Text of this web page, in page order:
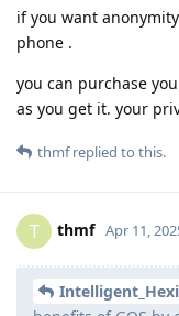
if you want
phone .
you can purchase
as you get it. your
thmfreplied to this.
T thmf Apr 11,